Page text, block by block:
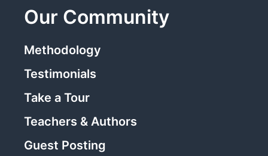
Our Community
Methodology
Testimonials
Take a Tour
Teachers & Authors
Guest Posting